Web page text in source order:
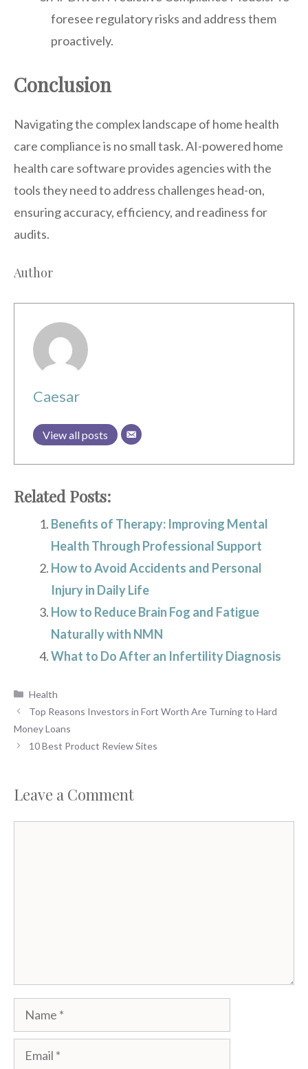
foresee regulatory risks and address them
proactively.
Conclusion
Navigating the complex landscape of home health
care compliance is no small task. AI-powered home
health care software provides agencies with the
tools they need to address challenges head-on,
ensuring accuracy, efficiency, and readiness for
audits.
Author
Caesar
View all posts
Related Posts:
Benefits of Therapy: Improving Mental
Health Through Professional Support
How to Avoid Accidents and Personal
Injury in Daily Life
How to Reduce Brain Fog and Fatigue
Naturally with NMN
What to Do After an Infertility Diagnosis
Categories
Health
Top Reasons Investors in Fort Worth Are Turning to Hard
Money Loans
10 Best Product Review Sites
Leave a Comment
Name
Email